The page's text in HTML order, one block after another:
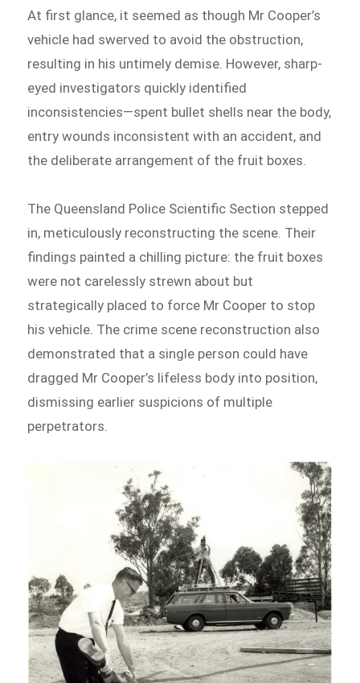
At first glance, it seemed as though Mr Cooper’s
vehicle had swerved to avoid the obstruction,
resulting in his untimely demise. However, sharp-
eyed investigators quickly identified
inconsistencies—spent bullet shells near the body,
entry wounds inconsistent with an accident, and
the deliberate arrangement of the fruit boxes.
The Queensland Police Scientific Section stepped
in, meticulously reconstructing the scene. Their
findings painted a chilling picture: the fruit boxes
were not carelessly strewn about but
strategically placed to force Mr Cooper to stop
his vehicle. The crime scene reconstruction also
demonstrated that a single person could have
dragged Mr Cooper’s lifeless body into position,
dismissing earlier suspicions of multiple
perpetrators.